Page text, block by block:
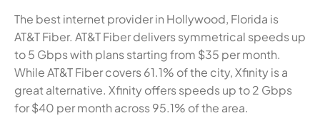
The best internet provider in Hollywood, Florida is
AT&T Fiber. AT&T Fiber delivers symmetrical speeds up
to 5 Gbps with plans starting from $35 per month.
While AT&T Fiber covers 61.1% of the city, Xfinity is a
great alternative. Xfinity offers speeds up to 2 Gbps
for $40 per month across 95.1% of the area.